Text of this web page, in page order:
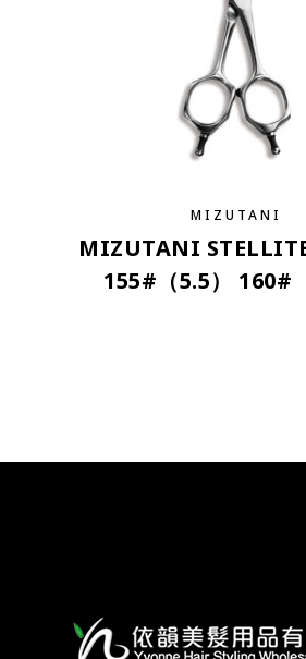
MIZUTANI
MIZUTANI
155#（5.5） 160#